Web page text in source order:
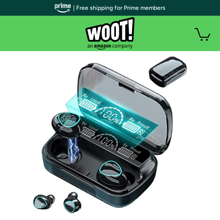
| Free shipping for Prime members